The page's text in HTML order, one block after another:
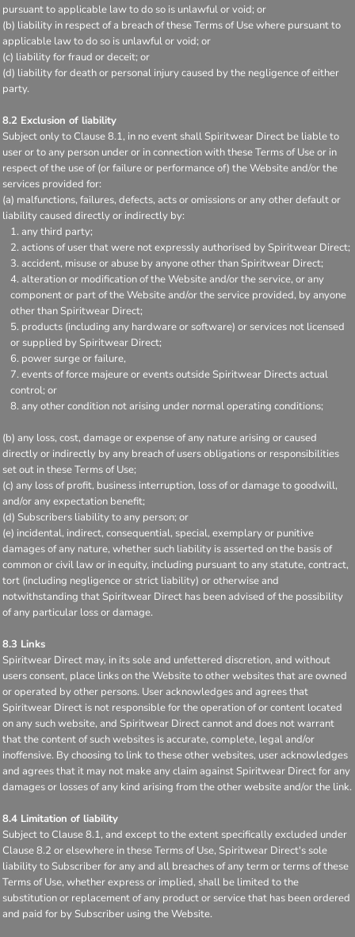
pursuant to applicable law to do so is unlawful or void; or
(b) liability in respect of a breach of these Terms of Use where pursuant to
applicable law to do so is unlawful or void; or
(c) liability for fraud or deceit; or
(d) liability for death or personal injury caused by the negligence of either
party.
8.2 Exclusion of liability
Subject only to Clause 8.1, in no event shall Spiritwear Direct be liable to
user or to any person under or in connection with these Terms of Use or in
respect of the use of (or failure or performance of) the Website and/or the
services provided for:
(a) malfunctions, failures, defects, acts or omissions or any other default or
liability caused directly or indirectly by:
any third party;
actions of user that were not expressly authorised by Spiritwear Direct;
accident, misuse or abuse by anyone other than Spiritwear Direct;
alteration or modification of the Website and/or the service, or any
component or part of the Website and/or the service provided, by anyone
other than Spiritwear Direct;
products (including any hardware or software) or services not licensed
or supplied by Spiritwear Direct;
power surge or failure,
events of force majeure or events outside Spiritwear Directs actual
control; or
any other condition not arising under normal operating conditions;
(b) any loss, cost, damage or expense of any nature arising or caused
directly or indirectly by any breach of users obligations or responsibilities
set out in these Terms of Use;
(c) any loss of profit, business interruption, loss of or damage to goodwill,
and/or any expectation benefit;
(d) Subscribers liability to any person; or
(e) incidental, indirect, consequential, special, exemplary or punitive
damages of any nature, whether such liability is asserted on the basis of
common or civil law or in equity, including pursuant to any statute, contract,
tort (including negligence or strict liability) or otherwise and
notwithstanding that Spiritwear Direct has been advised of the possibility
of any particular loss or damage.
8.3 Links
Spiritwear Direct may, in its sole and unfettered discretion, and without
users consent, place links on the Website to other websites that are owned
or operated by other persons. User acknowledges and agrees that
Spiritwear Direct is not responsible for the operation of or content located
on any such website, and Spiritwear Direct cannot and does not warrant
that the content of such websites is accurate, complete, legal and/or
inoffensive. By choosing to link to these other websites, user acknowledges
and agrees that it may not make any claim against Spiritwear Direct for any
damages or losses of any kind arising from the other website and/or the link.
8.4 Limitation of liability
Subject to Clause 8.1, and except to the extent specifically excluded under
Clause 8.2 or elsewhere in these Terms of Use, Spiritwear Direct's sole
liability to Subscriber for any and all breaches of any term or terms of these
Terms of Use, whether express or implied, shall be limited to the
substitution or replacement of any product or service that has been ordered
and paid for by Subscriber using the Website.